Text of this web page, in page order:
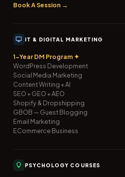
Book A Session →
IT & DIGITAL MARKETING
1-Year DM Program ✦
WordPress Development
Social Media Marketing
Content Writing + AI
SEO + GEO + AEO
Shopify & Dropshipping
GBOB — Guest Blogging
Email Marketing
ECommerce Business
PSYCHOLOGY COURSES